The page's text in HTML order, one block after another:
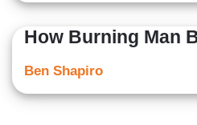
How Burning Man
Ben Shapiro